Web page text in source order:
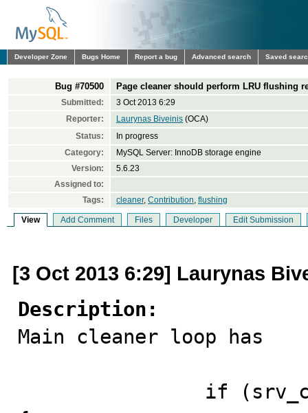
Developer Zone Bugs Home Report a bug Advanced search Saved
Bug #70500 Page cleaner should perform LRU flushing
Submitted:
3 Oct 2013 6:29
Reporter:
Laurynas Biveinis (OCA)
Status:
In progress
Category:
MySQL Server: InnoDB storage engine
Version:
5.6.23
Assigned to:
Tags:
cleaner, Contribution, flushing
View Add Comment Files Developer Edit Submission
[3 Oct 2013 6:29] Laurynas
Description:
Main cleaner loop has